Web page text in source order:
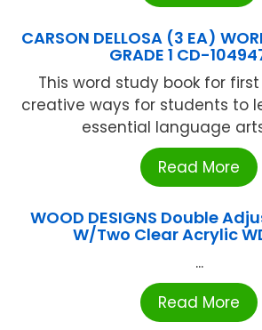
CARSON DELLOSA (3 EA)
GRADE 1 CD-
This word study book for
creative ways for students to
essential language arts
Read More
WOOD DESIGNS Double
W/Two Clear Acrylic
...
Read More